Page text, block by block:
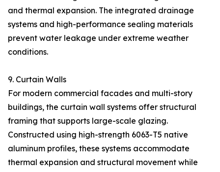
and thermal expansion. The integrated drainage
systems and high-performance sealing materials
prevent water leakage under extreme weather
conditions.
9. Curtain Walls
For modern commercial facades and multi-story
buildings, the curtain wall systems offer structural
framing that supports large-scale glazing.
Constructed using high-strength 6063-T5 native
aluminum profiles, these systems accommodate
thermal expansion and structural movement while